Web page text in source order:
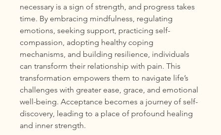
necessary is a sign of strength, and progress takes
time. By embracing mindfulness, regulating
emotions, seeking support, practicing self-
compassion, adopting healthy coping
mechanisms, and building resilience, individuals
can transform their relationship with pain. This
transformation empowers them to navigate life’s
challenges with greater ease, grace, and emotional
well-being. Acceptance becomes a journey of self-
discovery, leading to a place of profound healing
and inner strength.